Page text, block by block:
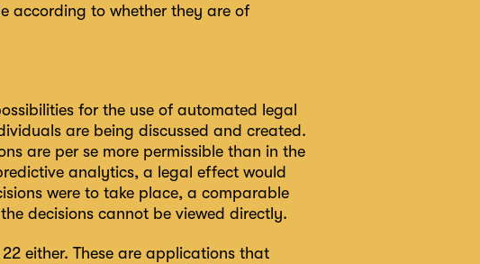
according to whether they are of
for the use of automated legal
are being discussed and created.
are per se more permissible than in the
analytics, a legal effect would
were to take place, a comparable
decisions cannot be viewed directly.
either. These are applications that